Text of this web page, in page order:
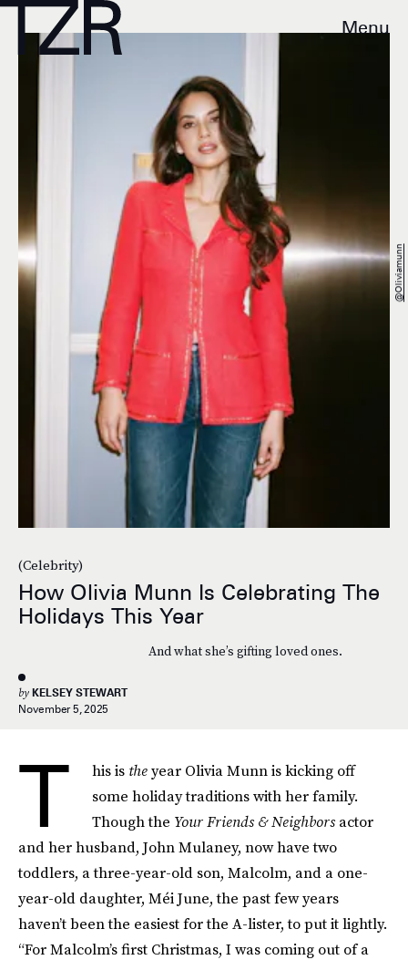
Menu
(Celebrity)
How Olivia Munn Is Celebrating The
Holidays This Year
And what she’s gifting loved ones.
by KELSEY STEWART
November 5, 2025
@oliviamunn
T his is theyear Olivia Munn is kicking off
some holiday traditions with her family.
Though the Your Friends & Neighborsactor
and her husband, John Mulaney, now have two
toddlers, a three-year-old son, Malcolm, and a one-
year-old daughter, Méi June, the past few years
haven’t been the easiest for the A-lister, to put it lightly.
“For Malcolm’s first Christmas, I was coming out of a